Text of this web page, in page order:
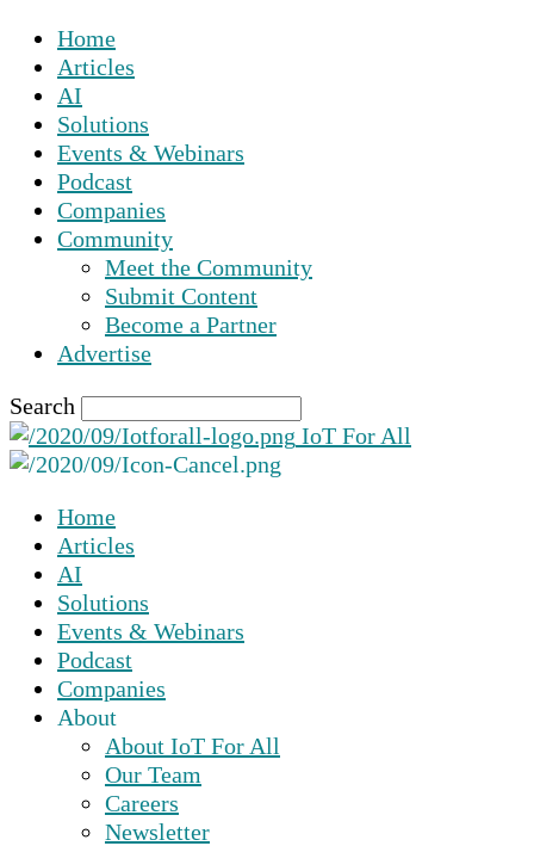
Home
Articles
AI
Solutions
Events & Webinars
Podcast
Companies
Community
Meet the Community
Submit Content
Become a Partner
Advertise
Search
IoT For All
Home
Articles
AI
Solutions
Events & Webinars
Podcast
Companies
About
About IoT For All
Our Team
Careers
Newsletter